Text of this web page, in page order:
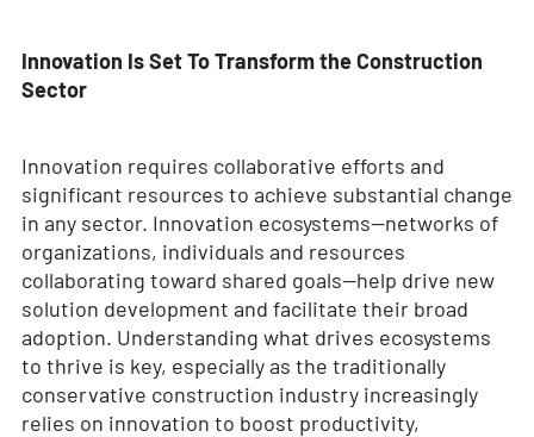
Innovation Is Set To Transform the Construction
Sector
Innovation requires collaborative efforts and
significant resources to achieve substantial change
in any sector. Innovation ecosystems—networks of
organizations, individuals and resources
collaborating toward shared goals—help drive new
solution development and facilitate their broad
adoption. Understanding what drives ecosystems
to thrive is key, especially as the traditionally
conservative construction industry increasingly
relies on innovation to boost productivity,